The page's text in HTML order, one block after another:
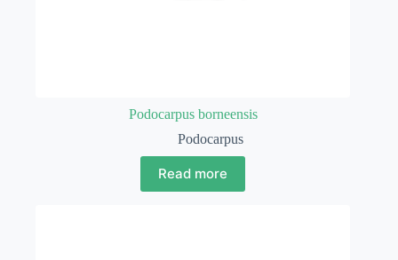
Podocarpus borneensis
Podocarpus
Read more